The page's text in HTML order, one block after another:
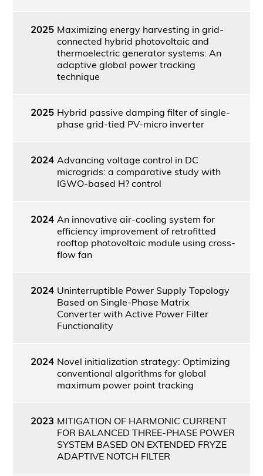
2025 Maximizing energy harvesting in grid-
connected hybrid photovoltaic and
thermoelectric generator systems: An
adaptive global power tracking
technique
2025 Hybrid passive damping filter of single-
phase grid-tied PV-micro inverter
2024 Advancing voltage control in DC
microgrids: a comparative study with
IGWO-based H? control
2024 An innovative air-cooling system for
efficiency improvement of retrofitted
rooftop photovoltaic module using cross-
flow fan
2024 Uninterruptible Power Supply Topology
Based on Single-Phase Matrix
Converter with Active Power Filter
Functionality
2024 Novel initialization strategy: Optimizing
conventional algorithms for global
maximum power point tracking
2023 MITIGATION OF HARMONIC CURRENT
FOR BALANCED THREE-PHASE POWER
SYSTEM BASED ON EXTENDED FRYZE
ADAPTIVE NOTCH FILTER